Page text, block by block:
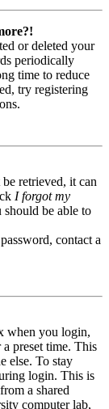
or deleted your
periodically
time to reduce
try registering
retrieved, it can
I forgot my
be able to
contact a
when you login,
preset time. This
else. To stay
login. This is
a shared
computer lab,